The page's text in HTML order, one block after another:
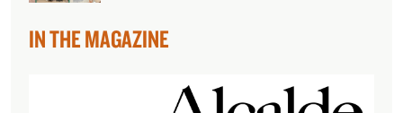
IN THE MAGAZINE